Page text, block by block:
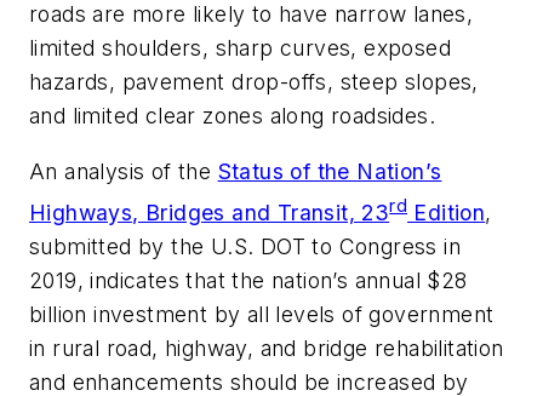
roads are more likely to have narrow lanes,
limited shoulders, sharp curves, exposed
hazards, pavement drop-offs, steep slopes,
and limited clear zones along roadsides.
An analysis of the Status of the Nation’s
Highways, Bridges and Transit, 23rd Edition,
submitted by the U.S. DOT to Congress in
2019, indicates that the nation’s annual $28
billion investment by all levels of government
in rural road, highway, and bridge rehabilitation
and enhancements should be increased by